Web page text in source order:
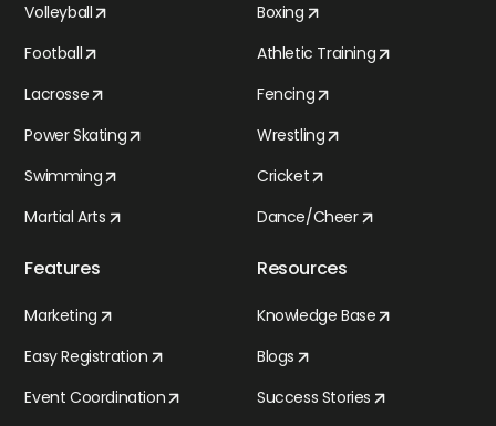
Volleyball
Football
Lacrosse
Power Skating
Swimming
Martial Arts
Boxing
Athletic Training
Fencing
Wrestling
Cricket
Dance/Cheer
Features
Marketing
Easy Registration
Event Coordination
Resources
Knowledge Base
Blogs
Success Stories